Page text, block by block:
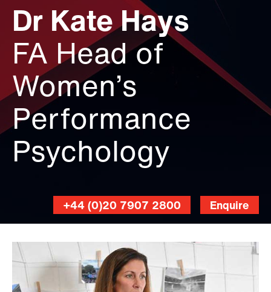
Dr Kate Hays
FA Head of
Women’s
Performance
Psychology
Enquire
+44 (0)20 7907 2800